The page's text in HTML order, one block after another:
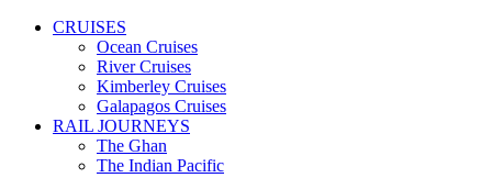
CRUISES
Ocean Cruises
River Cruises
Kimberley Cruises
Galapagos Cruises
RAIL JOURNEYS
The Ghan
The Indian Pacific